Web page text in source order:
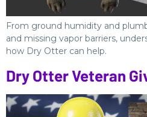
From ground humidity and
and missing vapor barriers,
how Dry Otter can help.
Dry Otter Veteran